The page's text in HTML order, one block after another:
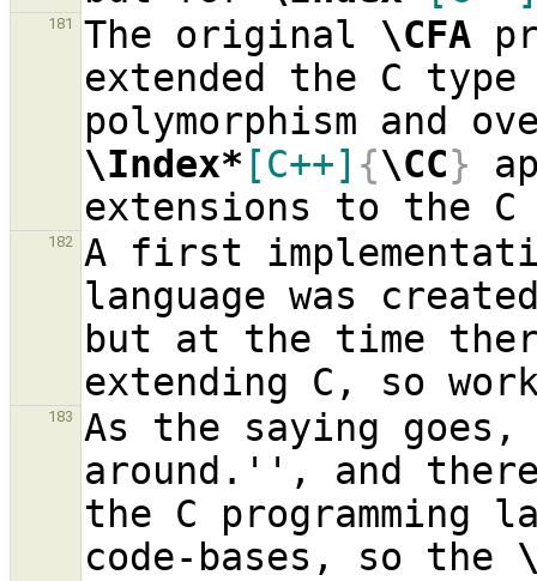
181 The original \CFA
extended the C
\Index* [C++] {\CC}
182
A first
language was
but at the time
183
As the saying goes,
around.'', and
the C programming
code-bases, so the